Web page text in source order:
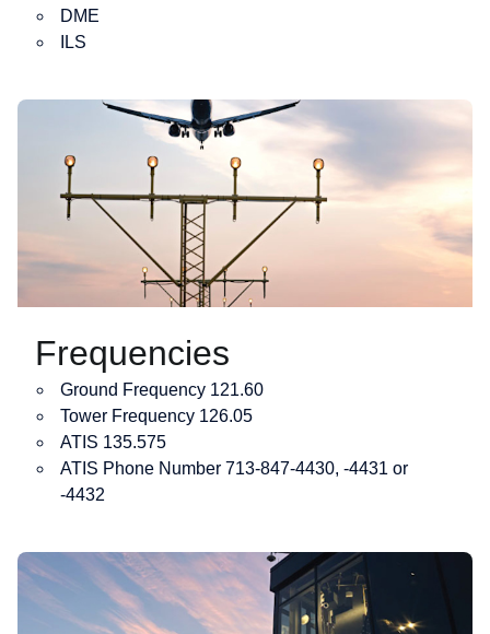
DME
ILS
Frequencies
Ground Frequency 121.60
Tower Frequency 126.05
ATIS 135.575
ATIS Phone Number 713-847-4430, -4431 or
-4432